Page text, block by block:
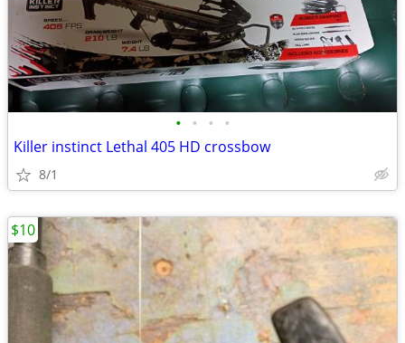
• • • •
Killer instinct Lethal 405 HD crossbow
8/1
$10